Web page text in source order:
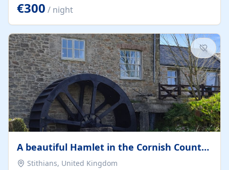
kilometers… you open the door… and you're already on
the beach. 🔸 THE SPACE 🔸 📍 Oura-View Beach Club
(Grand Muthu Group) - Praia da Oura, Albufeira |
Algarve, Portugal 📍 Premium 1-Bedroom...
€300 / night
A beautiful Hamlet in the Cornish Countryside
Stithians, United Kingdom